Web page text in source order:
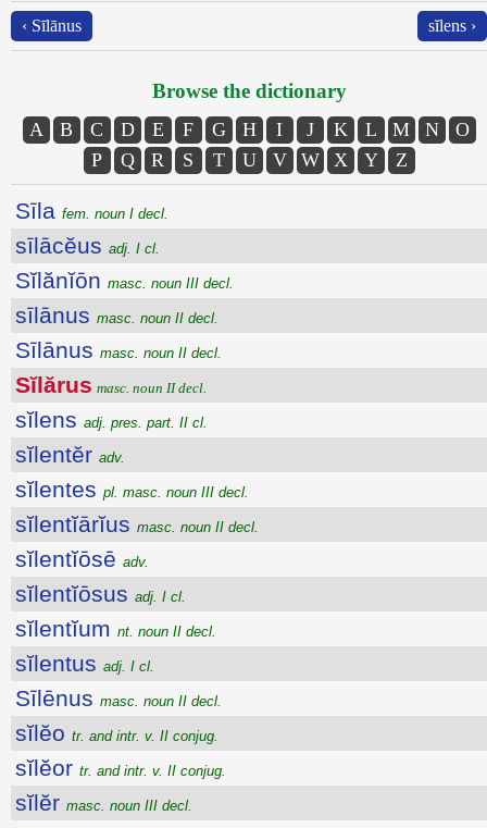
‹ Sīlānus sĭlens ›
Browse the dictionary
A B C D E F G H I J K L M N
O
P
Q R S T U V W X Y Z
Sīla fem. noun I decl.
sīlācĕus adj. I cl.
Sĭlănĭōn masc. noun III decl.
sīlānus masc. noun II decl.
Sīlānus masc. noun II decl.
Sĭlărus masc. noun II decl.
sĭlens adj. pres. part. II cl.
sĭlentĕr adv.
sĭlentes pl. masc. noun III decl.
sĭlentĭārĭus masc. noun II decl.
sĭlentĭōsē adv.
sĭlentĭōsus adj. I cl.
sĭlentĭum nt. noun II decl.
sĭlentus adj. I cl.
Sīlēnus masc. noun II decl.
sĭlĕo tr. and intr. v. II conjug.
sĭlĕor tr. and intr. v. II conjug.
sĭlĕr masc. noun III decl.